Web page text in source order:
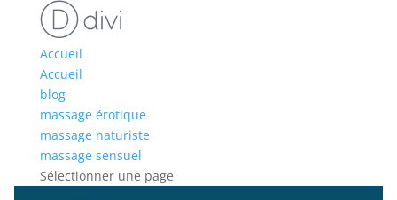
Accueil
Accueil
blog
massage érotique
massage naturiste
massage sensuel
Sélectionner une page